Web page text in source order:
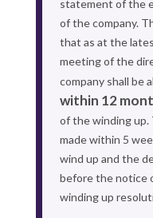
statement of the
of the company.
that as at the
meeting of the
company shall be
within 12
of the winding up.
made within 5
wind up and the
before the notice
winding up